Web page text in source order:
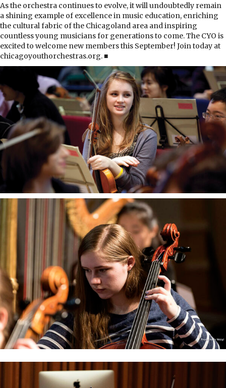
As the orchestra continues to evolve, it will undoubtedly remain
a shining example of excellence in music education, enriching
the cultural fabric of the Chicagoland area and inspiring
countless young musicians for generations to come. The CYO is
excited to welcome new members this September! Join today at
chicagoyouthorchestras.org. ■